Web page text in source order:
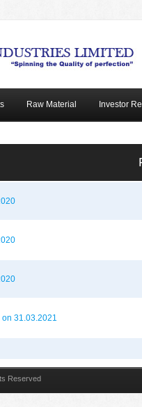
Raw Material Investor
31.03.2021
Reserved